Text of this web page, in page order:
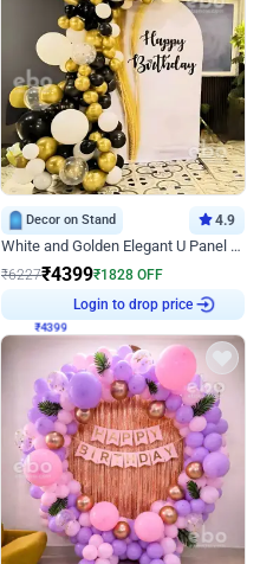
Decor on Stand 4.9
White and Golden Elegant U Panel Birthday Decor
₹6227₹4399₹1828 OFF
Login to drop price